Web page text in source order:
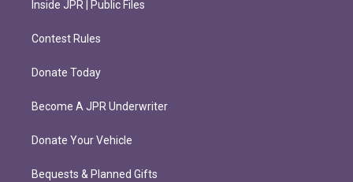
Inside JPR | Public Files
Contest Rules
Donate Today
Become A JPR Underwriter
Donate Your Vehicle
Bequests & Planned Gifts